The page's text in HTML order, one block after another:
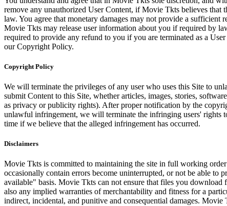
remove any unauthorized User Content, if Movie Tkts believes
law. You agree that monetary damages may not provide a
Movie Tkts may release user information about you if required by
required to provide any refund to you if you are terminated as a
our Copyright Policy.
Copyright Policy
We will terminate the privileges of any user who uses this Site to
submit Content to this Site, whether articles, images, stories,
as privacy or publicity rights). After proper notification by the
unlawful infringement, we will terminate the infringing users' rights
time if we believe that the alleged infringement has occurred.
Disclaimers
Movie Tkts is committed to maintaining the site in full working
occasionally contain errors become uninterrupted, or not be able to
available" basis. Movie Tkts can not ensure that files you
also any implied warranties of merchantability and fitness for a
indirect, incidental, and punitive and consequential damages.